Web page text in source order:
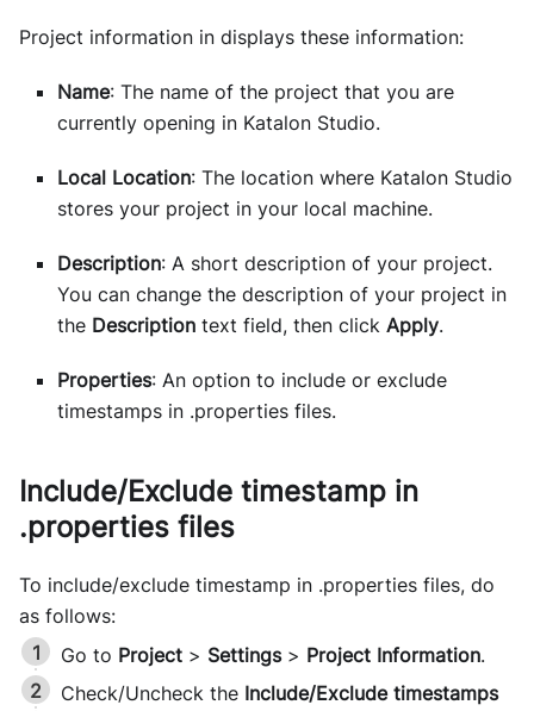
Project information in displays these information:
Name: The name of the project that you are
currently opening in Katalon Studio.
Local Location: The location where Katalon Studio
stores your project in your local machine.
Description: A short description of your project.
You can change the description of your project in
the Description text field, then click Apply.
Properties: An option to include or exclude
timestamps in .properties files.
Include/Exclude timestamp in
.properties files
To include/exclude timestamp in .properties files, do
as follows:
Go to Project > Settings> Project Information.
Check/Uncheck the Include/Exclude timestamps